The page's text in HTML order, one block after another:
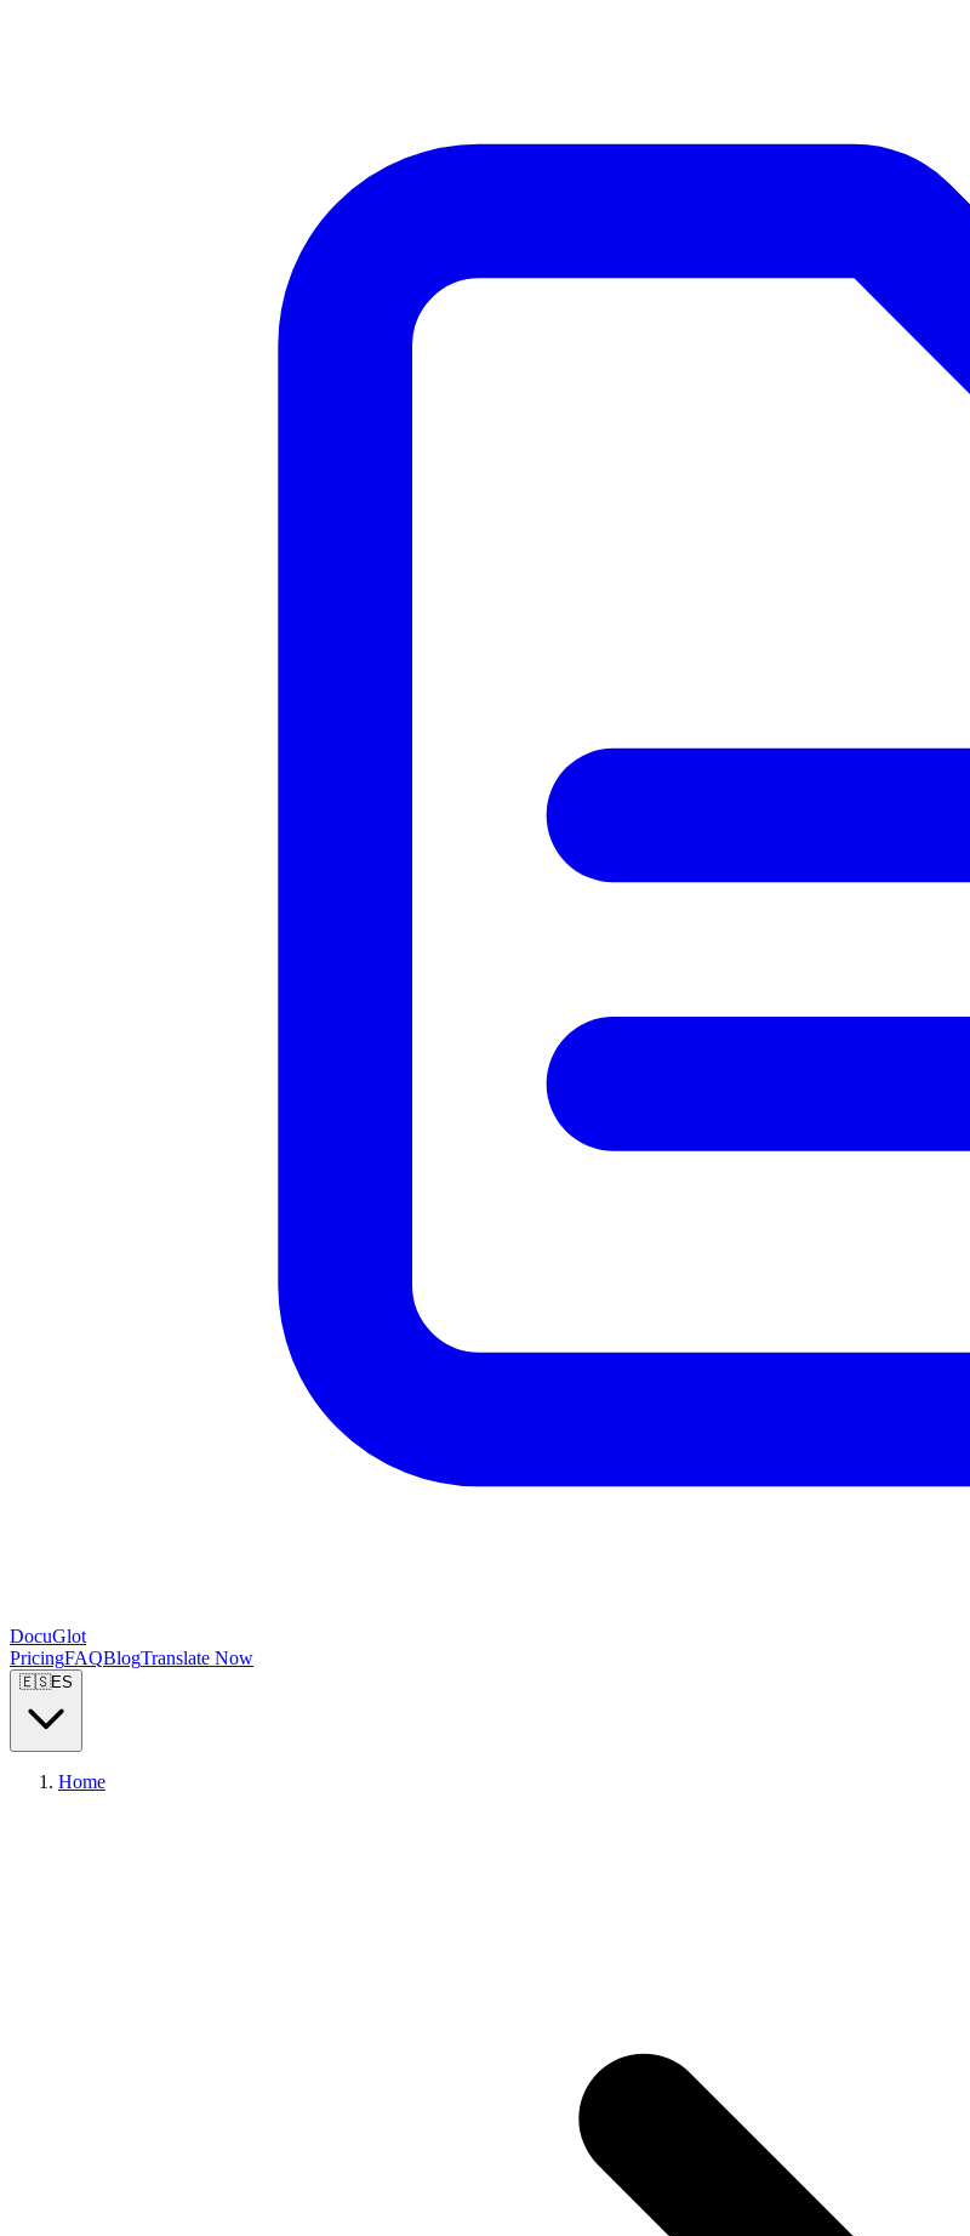
DocuGlot
PricingFAQBlogTranslate Now
🇪🇸ES
Home